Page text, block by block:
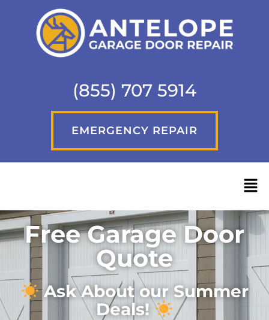
(855) 707 5914
EMERGENCY REPAIR
Free Garage Door
Quote
Ask About our Summer
Deals!